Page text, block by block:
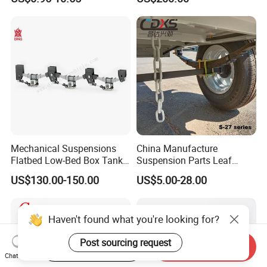
Trailer Z Type Truck Leaf
Spring
Mechanical Suspensions
Flatbed Low-Bed Box Tank
Powder Tank Liquid Tank
Leaf Spring Suspension
Duty Auto Parts Mechanical
Suspensions
US$130.00-150.00
China Manufacture
Suspension Parts Leaf
Spring Sxx-27/40 Series for
Truck and Trailer
US$5.00-28.00
Haven't found what you're looking for?
Post sourcing request
Chat Now
Start Order on App Send Inquiry